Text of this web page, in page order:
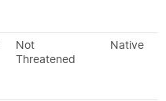
Not
Threatened
Native